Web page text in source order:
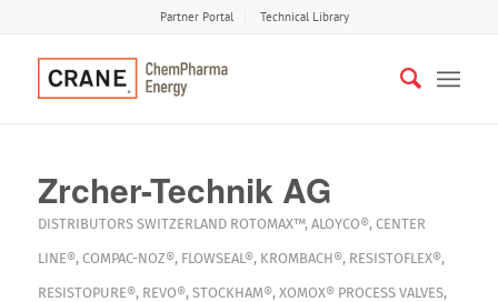
Partner Portal Technical Library
Zrcher-Technik AG
DISTRIBUTORS SWITZERLAND ROTOMAX™, ALOYCO®, CENTER
LINE®, COMPAC-NOZ®, FLOWSEAL®, KROMBACH®, RESISTOFLEX®,
RESISTOPURE®, REVO®, STOCKHAM®, XOMOX® PROCESS VALVES,